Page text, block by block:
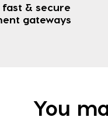
fast & secure
gateways
You